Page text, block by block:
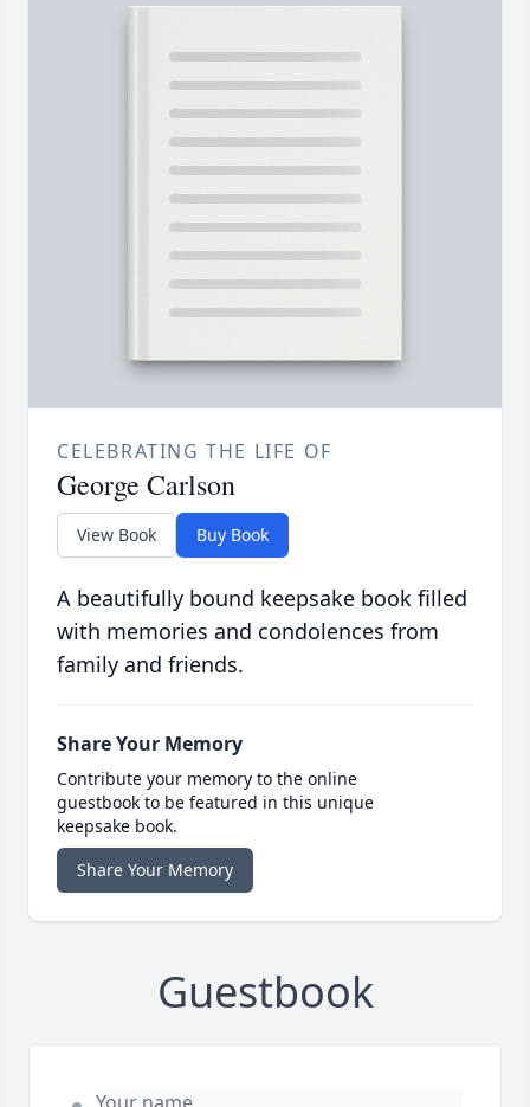
CELEBRATING THE LIFE OF
George Carlson
View Book Buy Book
A beautifully bound keepsake book filled
with memories and condolences from
family and friends.
Share Your Memory
Contribute your memory to the online
guestbook to be featured in this unique
keepsake book.
Share Your Memory
Guestbook